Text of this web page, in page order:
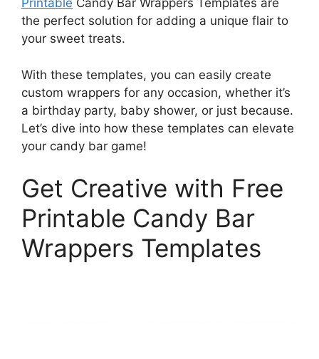
Printable Candy Bar Wrappers Templates are
the perfect solution for adding a unique flair to
your sweet treats.
With these templates, you can easily create
custom wrappers for any occasion, whether it’s
a birthday party, baby shower, or just because.
Let’s dive into how these templates can elevate
your candy bar game!
Get Creative with Free
Printable Candy Bar
Wrappers Templates